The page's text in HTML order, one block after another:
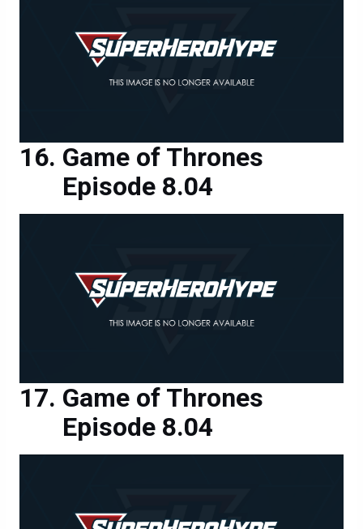
Game of Thrones
Episode 8.04
Game of Thrones
Episode 8.04